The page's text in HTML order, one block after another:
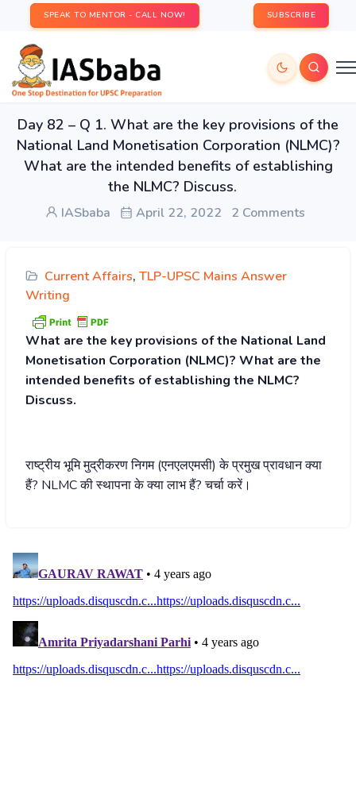
SPEAK TO MENTOR - CALL NOW! SUBSCRIBE
Day 82 – Q 1. What are the key provisions of the
National Land Monetisation Corporation (NLMC)?
What are the intended benefits of establishing
the NLMC? Discuss.
IASbaba April 22, 2022 2 Comments
Current Affairs, TLP-UPSC Mains Answer
Writing
What are the key provisions of the National Land
Monetisation Corporation (NLMC)? What are the
intended benefits of establishing the NLMC?
Discuss.
राष्ट्रीय भूमि मुद्रीकरण निगम (एनएलएमसी) के प्रमुख प्रावधान क्या
हैं? NLMC की स्थापना के क्या लाभ हैं? चर्चा करें।